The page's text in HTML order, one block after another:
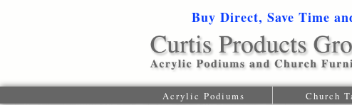
Buy Direct, Save Time
Acrylic Podiums
Church